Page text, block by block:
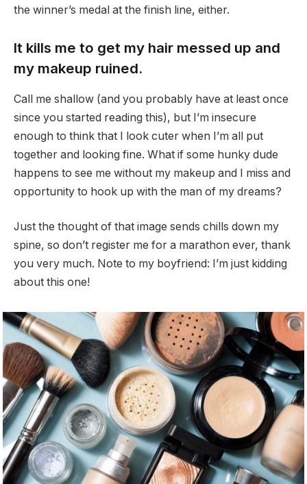
the winner’s medal at the finish line, either.
It kills me to get my hair messed up and
my makeup ruined.
Call me shallow (and you probably have at least once
since you started reading this), but I’m insecure
enough to think that I look cuter when I’m all put
together and looking fine. What if some hunky dude
happens to see me without my makeup and I miss and
opportunity to hook up with the man of my dreams?
Just the thought of that image sends chills down my
spine, so don’t register me for a marathon ever, thank
you very much. Note to my boyfriend: I’m just kidding
about this one!